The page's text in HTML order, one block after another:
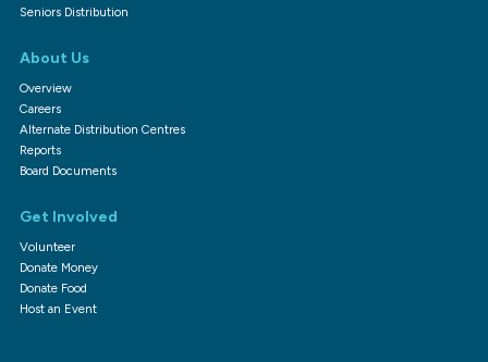
Seniors Distribution
About Us
Overview
Careers
Alternate Distribution Centres
Reports
Board Documents
Get Involved
Volunteer
Donate Money
Donate Food
Host an Event